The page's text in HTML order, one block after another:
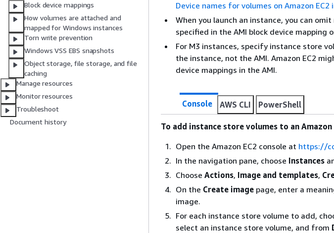
Block device mappings
How volumes are attached and
mapped for Windows instances
Torn write prevention
Windows VSS EBS snapshots
Object storage, file storage, and file
caching
Manage resources
Monitor resources
Troubleshoot
Document history
Device names for volumes on Amazon EC2
When you launch an instance, you can
specified in the AMI block device mapping
For M3 instances, specify instance store
the instance, not the AMI. Amazon EC2
device mappings in the AMI.
Console AWS CLI PowerShell
To add instance store volumes to an Amazon
Open the Amazon EC2 console at https://
In the navigation pane, choose Instances
Choose Actions, Image and templates,
On the Create image page, enter a
image.
For each instance store volume to add,
select an instance store volume, and from